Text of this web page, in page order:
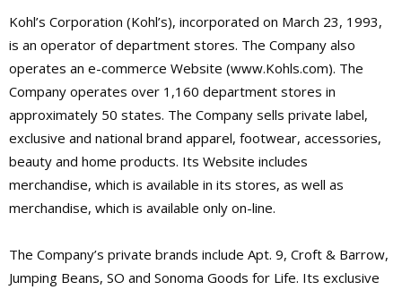
Kohl’s Corporation (Kohl’s), incorporated on March 23, 1993,
is an operator of department stores. The Company also
operates an e-commerce Website (www.Kohls.com). The
Company operates over 1,160 department stores in
approximately 50 states. The Company sells private label,
exclusive and national brand apparel, footwear, accessories,
beauty and home products. Its Website includes
merchandise, which is available in its stores, as well as
merchandise, which is available only on-line.
The Company’s private brands include Apt. 9, Croft & Barrow,
Jumping Beans, SO and Sonoma Goods for Life. Its exclusive